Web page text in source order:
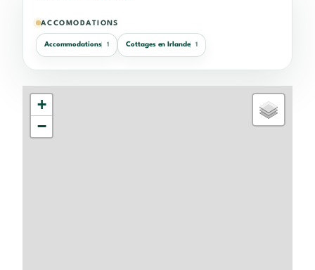
ACCOMODATIONS
Accommodations 1 Cottages en Irlande 1
+
−